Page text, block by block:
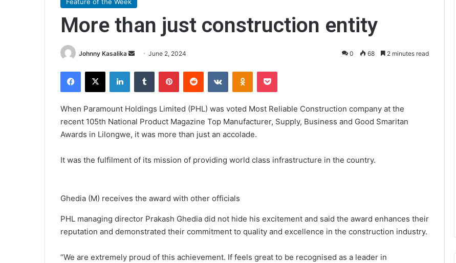
More than just construction entity
Johnny Kasalika
Send
email
June 2, 2024 0 68 2 minutes read
Facebook
X LinkedInTumblr PinterestReddit VKontakteOdnoklassniki
Pocket
When Paramount Holdings Limited (PHL) was voted Most Reliable Construction company at the
recent 105th National Product Magazine Top Manufacturer, Supply, Business and Good Smaritan
Awards in Lilongwe, it was more than just an accolade.
It was the fulfilment of its mission of providing world class infrastructure in the country.
Ghedia (M) receives the award with other officials
PHL managing director Prakash Ghedia did not hide his excitement and said the award enhances their
reputation and demonstrated their commitment to quality and excellence in the construction industry.
“We are extremely proud of this achievement. If feels great to be recognised as a leader in